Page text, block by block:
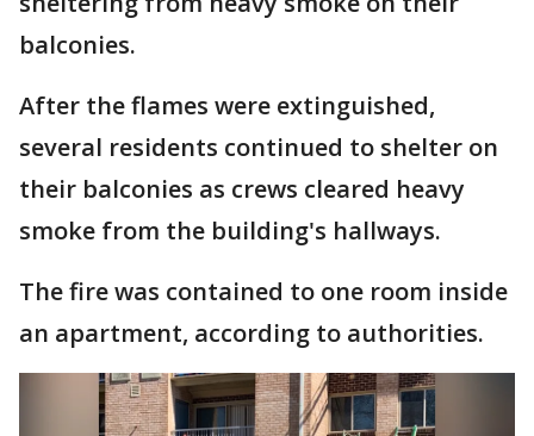
balconies.
After the flames were extinguished,
several residents continued to shelter on
their balconies as crews cleared heavy
smoke from the building's hallways.
The fire was contained to one room inside
an apartment, according to authorities.